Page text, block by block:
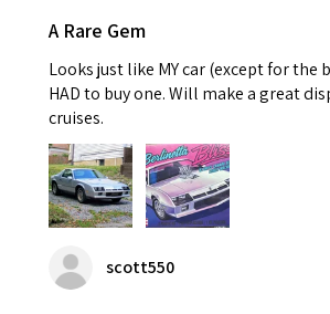
A Rare Gem
Looks just like MY car (except for the
HAD to buy one. Will make a great
cruises.
scott550